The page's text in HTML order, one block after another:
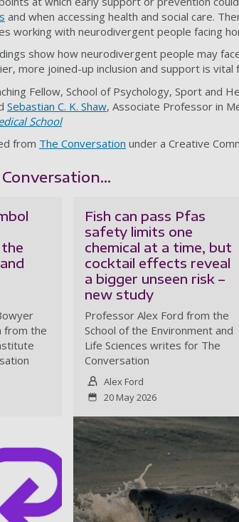
and when accessing health and social care.
working with neurodivergent people facing
show how neurodivergent people may
more joined-up inclusion and support is vital
Fellow, School of Psychology, Sport and
Sebastian C. K. Shaw, Associate Professor in
School
from The Conversation under a Creative
from the
Fish can pass Pfas
safety limits one
chemical at a time, but
cocktail effects reveal
a bigger unseen risk –
new study
Professor Alex Ford from the
School of the Environment and
Life Sciences writes for The
Conversation
Alex Ford
20 May 2026